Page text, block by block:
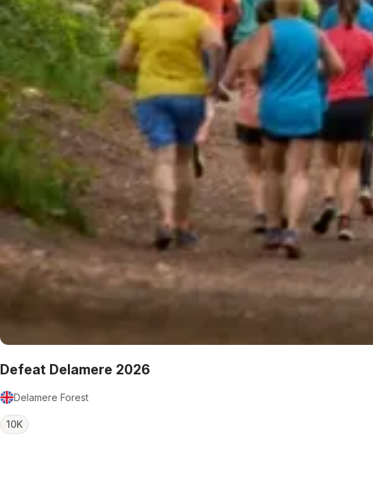
Defeat Delamere 2026
Delamere Forest
10K